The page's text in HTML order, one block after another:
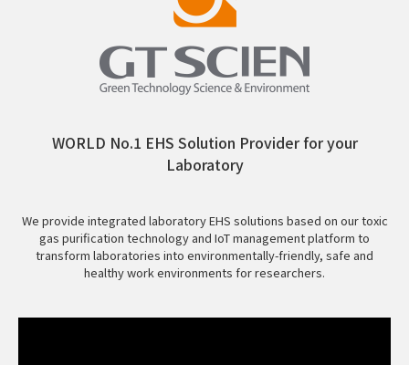
WORLD No.1 EHS Solution Provider for your
Laboratory
We provide integrated laboratory EHS solutions based on our toxic
gas purification technology and IoT management platform to
transform laboratories into environmentally-friendly, safe and
healthy work environments for researchers.